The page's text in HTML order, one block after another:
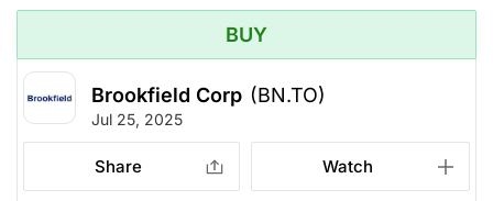
BUY
Brookfield Corp (BN.TO)
Jul 25, 2025
Share Watch